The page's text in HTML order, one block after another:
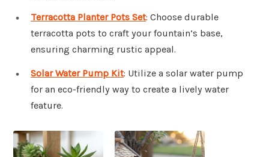
Terracotta Planter Pots Set: Choose durable
terracotta pots to craft your fountain’s base,
ensuring charming rustic appeal.
Solar Water Pump Kit: Utilize a solar water pump
for an eco-friendly way to create a lively water
feature.